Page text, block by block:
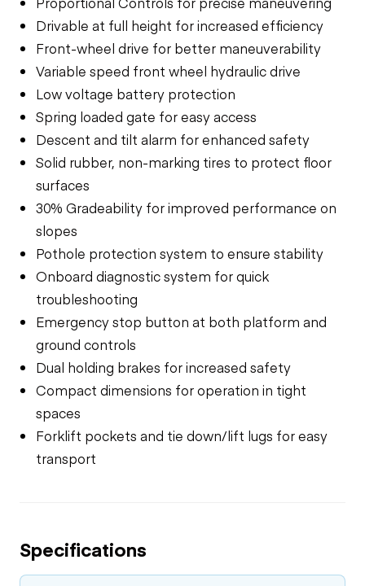
Drivable at full height for increased efficiency
Front-wheel drive for better maneuverability
Variable speed front wheel hydraulic drive
Low voltage battery protection
Spring loaded gate for easy access
Descent and tilt alarm for enhanced safety
Solid rubber, non-marking tires to protect floor
surfaces
30% Gradeability for improved performance on
slopes
Pothole protection system to ensure stability
Onboard diagnostic system for quick
troubleshooting
Emergency stop button at both platform and
ground controls
Dual holding brakes for increased safety
Compact dimensions for operation in tight
spaces
Forklift pockets and tie down/lift lugs for easy
transport
Specifications